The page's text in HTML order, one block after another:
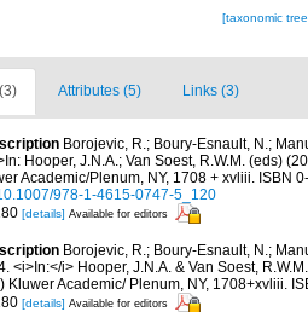
[taxonomic
Attributes (5) Links (3)
Borojevic, R.; Boury-Esnault, N.;
Hooper, J.N.A.; Van Soest, R.W.M. (eds)
Academic/Plenum, NY, 1708 + xvliii. ISBN
978-1-4615-0747-5_120
[details] Available for editors
Borojevic, R.; Boury-Esnault, N.;
<i>In:</i> Hooper, J.N.A. & Van Soest,
Kluwer Academic/ Plenum, NY, 1708+xvliii.
[details] Available for editors